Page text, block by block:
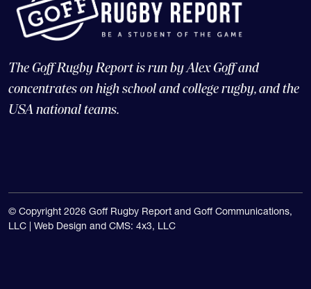
concentrates on high school and college rugby, and the
USA national teams.
LLC |Web Design and CMS: 4x3, LLC